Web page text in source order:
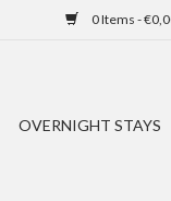
0 Items -
OVERNIGHT STAYS